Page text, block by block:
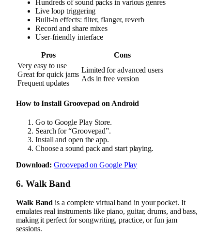
Hundreds of sound packs in various genres
Live loop triggering
Built-in effects: filter, flanger, reverb
Record and share mixes
User-friendly interface
Pros
Cons
Very easy to use
Great for quick jams
Frequent updates
Limited for advanced users
Ads in free version
How to Install Groovepad on Android
Go to Google Play Store.
Search for “Groovepad”.
Install and open the app.
Choose a sound pack and start playing.
Download: Groovepad on Google Play
6. Walk Band
Walk Band is a complete virtual band in your pocket. It
emulates real instruments like piano, guitar, drums, and bass,
making it perfect for songwriting, practice, or fun jam
sessions.